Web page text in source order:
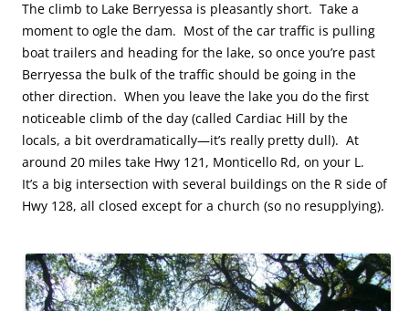
The climb to Lake Berryessa is pleasantly short. Take a
moment to ogle the dam. Most of the car traffic is pulling
boat trailers and heading for the lake, so once you’re past
Berryessa the bulk of the traffic should be going in the
other direction. When you leave the lake you do the first
noticeable climb of the day (called Cardiac Hill by the
locals, a bit overdramatically—it’s really pretty dull). At
around 20 miles take Hwy 121, Monticello Rd, on your L.
It’s a big intersection with several buildings on the R side of
Hwy 128, all closed except for a church (so no resupplying).